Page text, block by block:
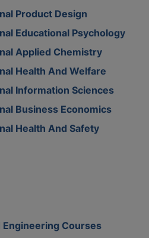
Product Design
Educational Psychology
Applied Chemistry
Health And Welfare
Information Sciences
Business Economics
Health And Safety
Courses